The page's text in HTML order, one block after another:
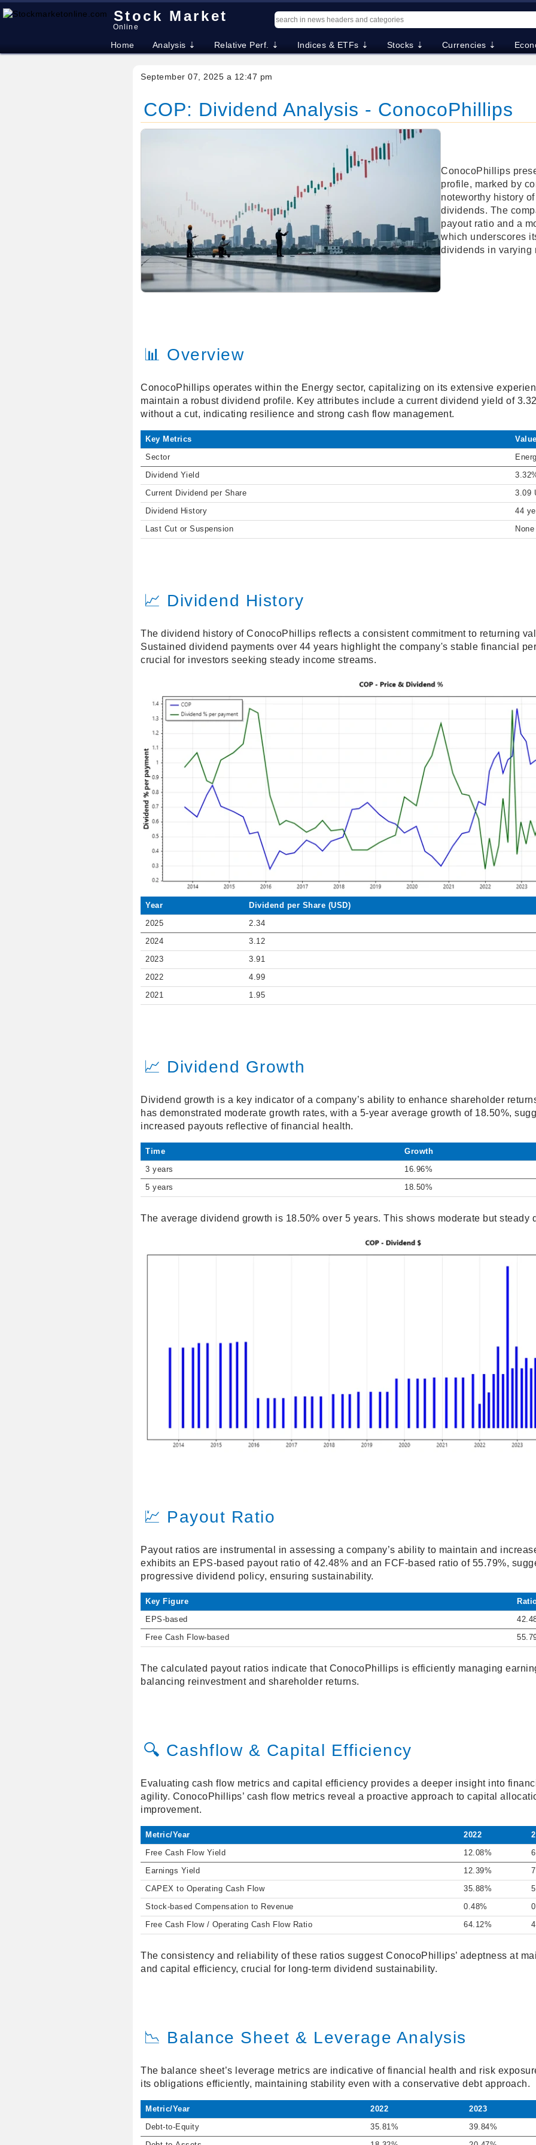
Stock Market
Online
Home Analysis ⇣ Relative Perf. ⇣ Indices & ETFs ⇣ Stocks ⇣ Currencies ⇣
September 07, 2025 a 12:47 pm
COP: Dividend Analysis - ConocoPhillips
ConocoPhillips
profile, marked by
noteworthy history
dividends. The
payout ratio and a
which underscores
dividends in varying
📊 Overview
ConocoPhillips operates within the Energy sector, capitalizing on its extensive
maintain a robust dividend profile. Key attributes include a current dividend yield of
without a cut, indicating resilience and strong cash flow management.
Key Metrics
Sector
Dividend Yield
Current Dividend per Share 3.09
Dividend History 44
Last Cut or Suspension None
📈 Dividend History
The dividend history of ConocoPhillips reflects a consistent commitment to returning
Sustained dividend payments over 44 years highlight the company's stable financial
crucial for investors seeking steady income streams.
Year Dividend per Share (USD)
2025 2.34
2024 3.12
2023 3.91
2022 4.99
2021 1.95
📈 Dividend Growth
Dividend growth is a key indicator of a company’s ability to enhance shareholder
has demonstrated moderate growth rates, with a 5-year average growth of 18.50%,
increased payouts reflective of financial health.
Time Growth
3 years 16.96%
5 years 18.50%
The average dividend growth is 18.50% over 5 years. This shows moderate but steady
💹 Payout Ratio
Payout ratios are instrumental in assessing a company’s ability to maintain and
exhibits an EPS-based payout ratio of 42.48% and an FCF-based ratio of 55.79%,
progressive dividend policy, ensuring sustainability.
Key Figure
EPS-based
Free Cash Flow-based
The calculated payout ratios indicate that ConocoPhillips is efficiently managing
balancing reinvestment and shareholder returns.
🔍 Cashflow & Capital Efficiency
Evaluating cash flow metrics and capital efficiency provides a deeper insight into
agility. ConocoPhillips’ cash flow metrics reveal a proactive approach to capital
improvement.
Metric/Year 2022
Free Cash Flow Yield 12.08%
Earnings Yield 12.39%
CAPEX to Operating Cash Flow 35.88%
Stock-based Compensation to Revenue 0.48%
Free Cash Flow / Operating Cash Flow Ratio 64.12%
The consistency and reliability of these ratios suggest ConocoPhillips’ adeptness at
and capital efficiency, crucial for long-term dividend sustainability.
📉 Balance Sheet & Leverage Analysis
The balance sheet’s leverage metrics are indicative of financial health and risk
its obligations efficiently, maintaining stability even with a conservative debt approach.
Metric/Year 2022 2023
Debt-to-Equity 35.81% 39.84%